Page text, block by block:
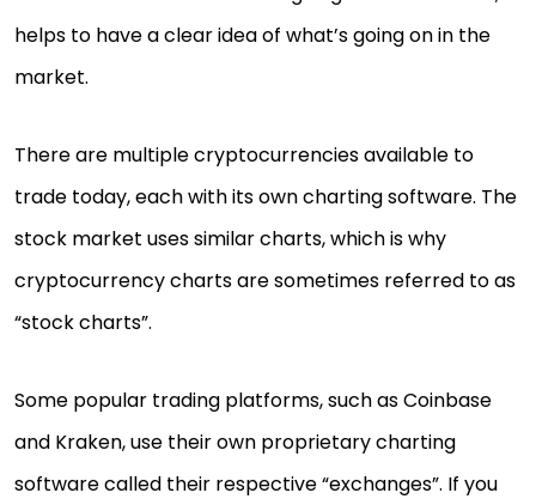
helps to have a clear idea of what’s going on in the
market.
There are multiple cryptocurrencies available to
trade today, each with its own charting software. The
stock market uses similar charts, which is why
cryptocurrency charts are sometimes referred to as
“stock charts”.
Some popular trading platforms, such as Coinbase
and Kraken, use their own proprietary charting
software called their respective “exchanges”. If you